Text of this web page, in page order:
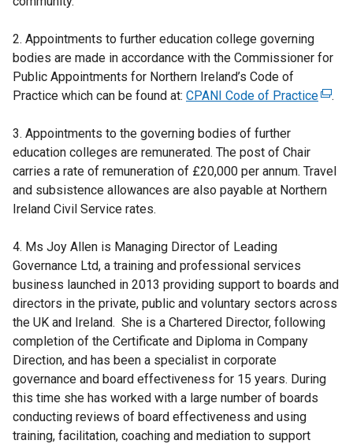
2. Appointments to further education college governing
bodies are made in accordance with the Commissioner for
Public Appointments for Northern Ireland’s Code of
Practice which can be found at: CPANI Code of Practice(
e
r
i
n
k
e
.
3. Appointments to the governing bodies of further
education colleges are remunerated. The post of Chair
carries a rate of remuneration of £20,000 per annum. Travel
and subsistence allowances are also payable at Northern
Ireland Civil Service rates.
4. Ms Joy Allen is Managing Director of Leading
Governance Ltd, a training and professional services
business launched in 2013 providing support to boards and
directors in the private, public and voluntary sectors across
the UK and Ireland. She is a Chartered Director, following
completion of the Certificate and Diploma in Company
Direction, and has been a specialist in corporate
governance and board effectiveness for 15 years. During
this time she has worked with a large number of boards
conducting reviews of board effectiveness and using
training, facilitation, coaching and mediation to support